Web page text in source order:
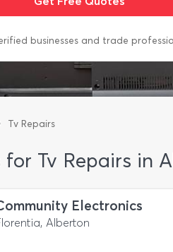
businesses and trade
Tv Repairs
for Tv Repairs in
Electronics
Alberton